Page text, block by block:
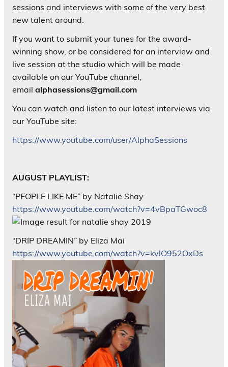
sessions and interviews with some of the very best
new talent around.
If you want to submit your tunes for the award-
winning show, or be considered for an interview and
live session at the studio which will be made
available on our YouTube channel,
email alphasessions@gmail.com
You can watch and listen to our latest interviews via
our YouTube site:
https://www.youtube.com/user/AlphaSessions
AUGUST PLAYLIST:
“PEOPLE LIKE ME” by Natalie Shay
https://www.youtube.com/watch?v=4vBpaTGwoc8
“DRIP DREAMIN” by Eliza Mai
https://www.youtube.com/watch?v=kvlO952OxDs